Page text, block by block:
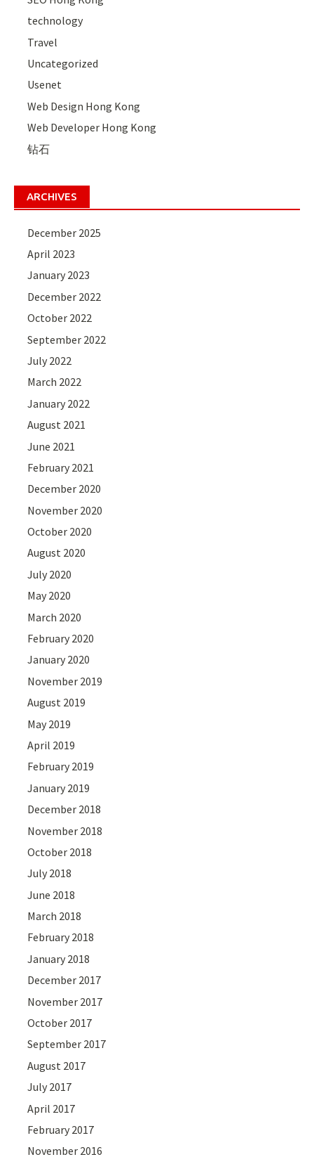
technology
Travel
Uncategorized
Usenet
Web Design Hong Kong
Web Developer Hong Kong
钻石
ARCHIVES
December 2025
April 2023
January 2023
December 2022
October 2022
September 2022
July 2022
March 2022
January 2022
August 2021
June 2021
February 2021
December 2020
November 2020
October 2020
August 2020
July 2020
May 2020
March 2020
February 2020
January 2020
November 2019
August 2019
May 2019
April 2019
February 2019
January 2019
December 2018
November 2018
October 2018
July 2018
June 2018
March 2018
February 2018
January 2018
December 2017
November 2017
October 2017
September 2017
August 2017
July 2017
April 2017
February 2017
November 2016